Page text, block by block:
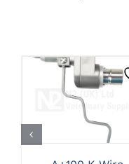
CLICK HERE TO
SELECT OPTIONS